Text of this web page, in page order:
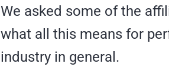
We asked some of the
what all this means for
industry in general.